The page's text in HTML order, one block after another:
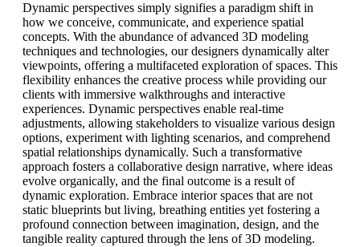
Dynamic perspectives simply signifies a paradigm shift in
how we conceive, communicate, and experience spatial
concepts. With the abundance of advanced 3D modeling
techniques and technologies, our designers dynamically alter
viewpoints, offering a multifaceted exploration of spaces. This
flexibility enhances the creative process while providing our
clients with immersive walkthroughs and interactive
experiences. Dynamic perspectives enable real-time
adjustments, allowing stakeholders to visualize various design
options, experiment with lighting scenarios, and comprehend
spatial relationships dynamically. Such a transformative
approach fosters a collaborative design narrative, where ideas
evolve organically, and the final outcome is a result of
dynamic exploration. Embrace interior spaces that are not
static blueprints but living, breathing entities yet fostering a
profound connection between imagination, design, and the
tangible reality captured through the lens of 3D modeling.